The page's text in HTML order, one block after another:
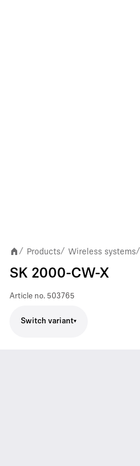
/ Products/ Wireless systems/
SK 2000-CW-X
Article no. 503765
Switch variant